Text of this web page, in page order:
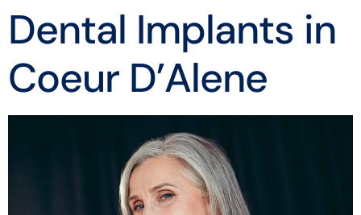
Dental Implants in
Coeur D’Alene